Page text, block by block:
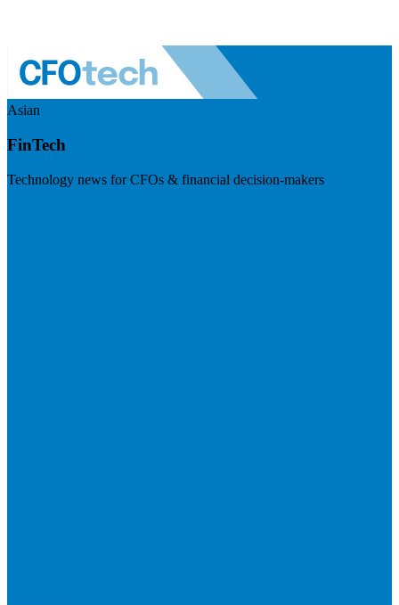
Asian
FinTech
Technology news for CFOs & financial decision-makers